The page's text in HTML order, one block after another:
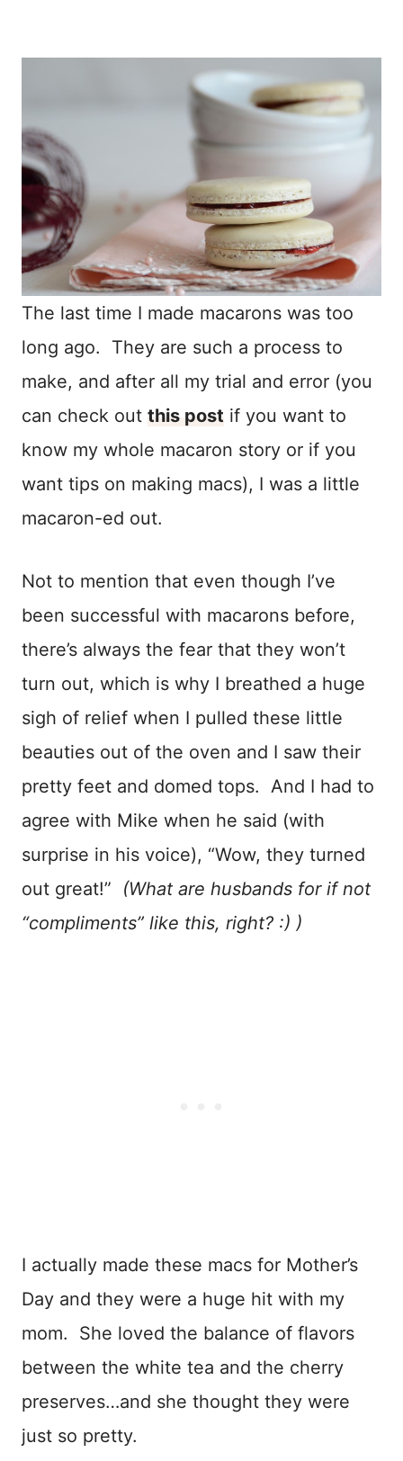
The last time I made macarons was too
long ago. They are such a process to
make, and after all my trial and error (you
can check out this post if you want to
know my whole macaron story or if you
want tips on making macs), I was a little
macaron-ed out.
Not to mention that even though I’ve
been successful with macarons before,
there’s always the fear that they won’t
turn out, which is why I breathed a huge
sigh of relief when I pulled these little
beauties out of the oven and I saw their
pretty feet and domed tops. And I had to
agree with Mike when he said (with
surprise in his voice), “Wow, they turned
out great!” (What are husbands for if not
“compliments” like this, right? :) )
I actually made these macs for Mother’s
Day and they were a huge hit with my
mom. She loved the balance of flavors
between the white tea and the cherry
preserves…and she thought they were
just so pretty.